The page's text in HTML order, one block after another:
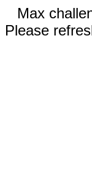
Max
Please